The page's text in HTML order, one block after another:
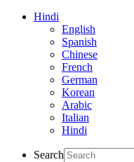
Hindi
English
Spanish
Chinese
French
German
Korean
Arabic
Italian
Hindi
Search